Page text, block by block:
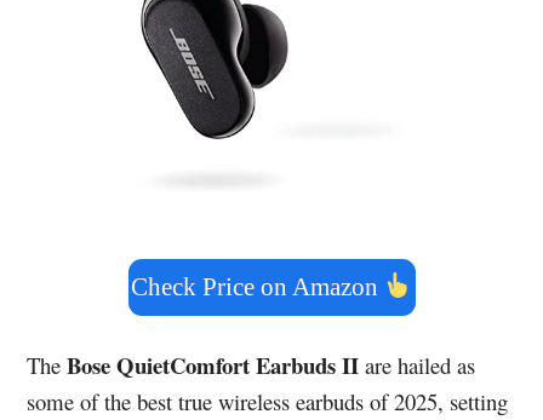
Check Price on Amazon
TheBose QuietComfort Earbuds II are hailed as
some of the best true wireless earbuds of 2025, setting